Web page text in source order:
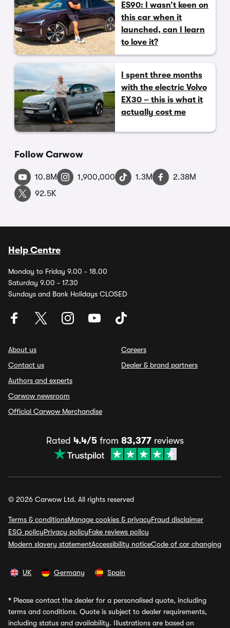
ES90: I wasn’t keen on
this car when it
launched, can I learn
to love it?
I spent three months
with the electric Volvo
EX30 – this is what it
actually cost me
Follow Carwow
10.8M 1,900,000 1.3M
2.38M
92.5K
Help Centre
Monday to Friday 9.00 - 18.00
Saturday 9.00 - 17.30
Sundays and Bank Holidays CLOSED
About us
Contact us
Authors and experts
Carwow newsroom
Official Carwow Merchandise
Careers
Dealer & brand partners
Rated 4.4/5 from 83,377 reviews
© 2026 Carwow Ltd. All rights reserved
Terms & conditionsManage cookies & privacyFraud disclaimer
ESG policyPrivacy policyFake reviews policy
Modern slavery statementAccessibility noticeCode of car changing
UK Germany Spain
* Please contact the dealer for a personalised quote, including
terms and conditions. Quote is subject to dealer requirements,
including status and availability. Illustrations are based on